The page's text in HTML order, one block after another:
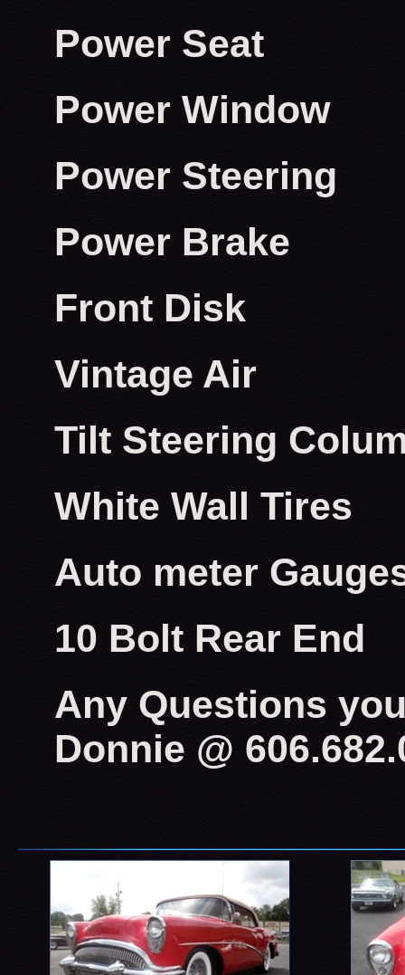
Power Seat
Power Window
Power Steering
Power Brake
Front Disk
Vintage Air
Tilt Steering
White Wall Tires
Auto meter
10 Bolt Rear End
Any Questions
Donnie @